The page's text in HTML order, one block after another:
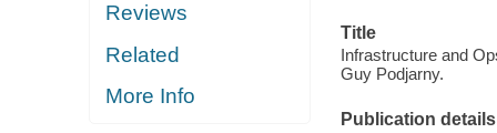
Reviews
Related
More Info
Title
Infrastructure and
Guy Podjarny.
Publication details